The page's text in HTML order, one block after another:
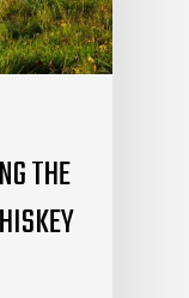
THE